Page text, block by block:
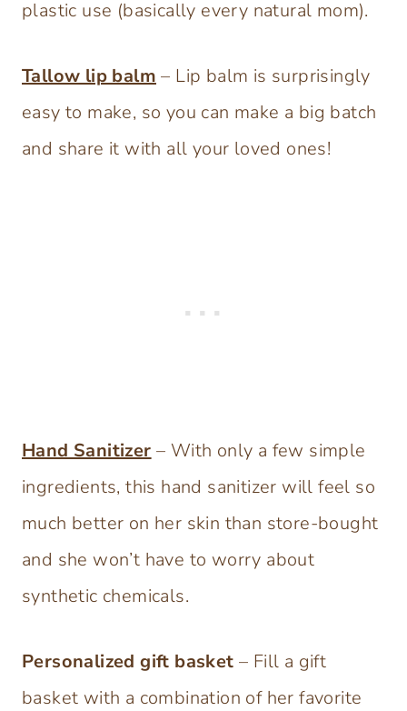
plastic use (basically every natural mom).
Tallow lip balm – Lip balm is surprisingly
easy to make, so you can make a big batch
and share it with all your loved ones!
Hand Sanitizer – With only a few simple
ingredients, this hand sanitizer will feel so
much better on her skin than store-bought
and she won’t have to worry about
synthetic chemicals.
Personalized gift basket – Fill a gift
basket with a combination of her favorite